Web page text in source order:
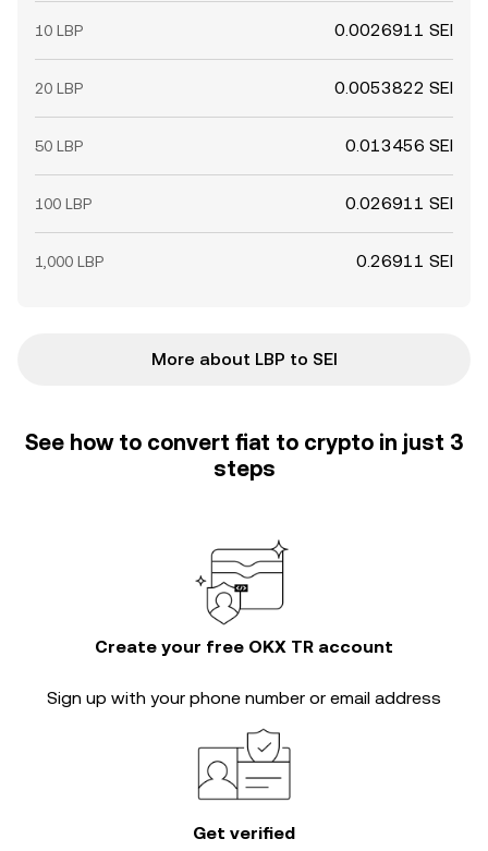
10 LBP 0.0026911 SEI
20 LBP 0.0053822 SEI
50 LBP 0.013456 SEI
100 LBP 0.026911 SEI
1,000 LBP 0.26911 SEI
More about LBP to SEI
See how to convert fiat to crypto in just 3
steps
Create your free OKX TR account
Sign up with your phone number or email address
Get verified